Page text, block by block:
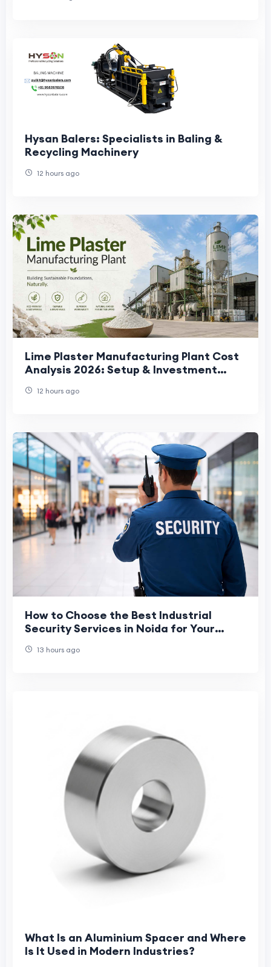
Hysan Balers: Specialists in Baling &
Recycling Machinery
12 hours ago
Lime Plaster Manufacturing Plant Cost
Analysis 2026: Setup & Investment
12 hours ago
How to Choose the Best Industrial
Security Services in Noida for Your
13 hours ago
What Is an Aluminium Spacer and Where
Is It Used in Modern Industries?